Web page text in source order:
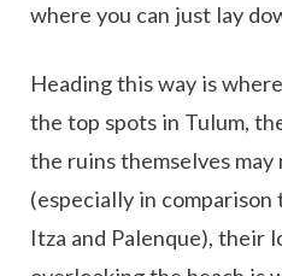
where you can just lay
Heading this way is
the top spots in Tulum,
the ruins themselves
(especially in comparison
Itza and Palenque), their